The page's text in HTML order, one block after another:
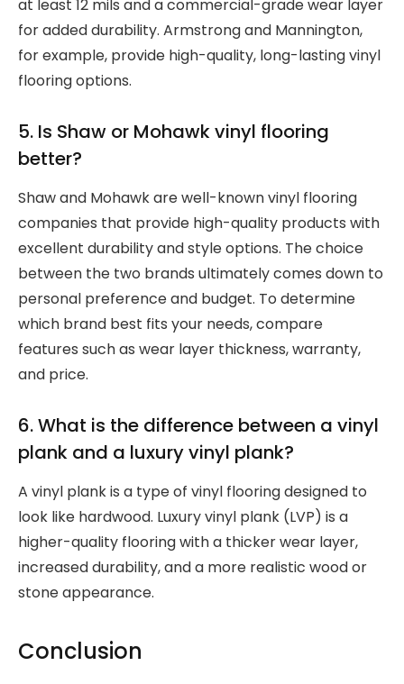
at least 12 mils and a commercial-grade wear layer
for added durability. Armstrong and Mannington,
for example, provide high-quality, long-lasting vinyl
flooring options.
5. Is Shaw or Mohawk vinyl flooring
better?
Shaw and Mohawk are well-known vinyl flooring
companies that provide high-quality products with
excellent durability and style options. The choice
between the two brands ultimately comes down to
personal preference and budget. To determine
which brand best fits your needs, compare
features such as wear layer thickness, warranty,
and price.
6. What is the difference between a vinyl
plank and a luxury vinyl plank?
A vinyl plank is a type of vinyl flooring designed to
look like hardwood. Luxury vinyl plank (LVP) is a
higher-quality flooring with a thicker wear layer,
increased durability, and a more realistic wood or
stone appearance.
Conclusion